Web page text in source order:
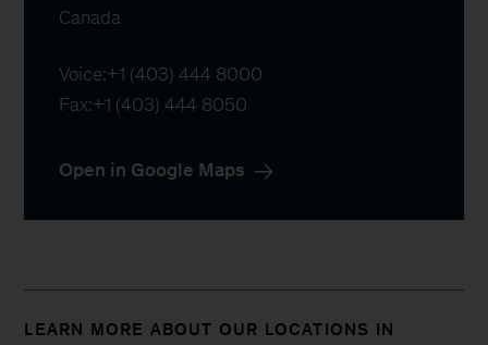
Canada
Voice:+1 (403) 444 8000
Fax:+1 (403) 444 8050
Open in Google Maps
LEARN MORE ABOUT OUR LOCATIONS IN